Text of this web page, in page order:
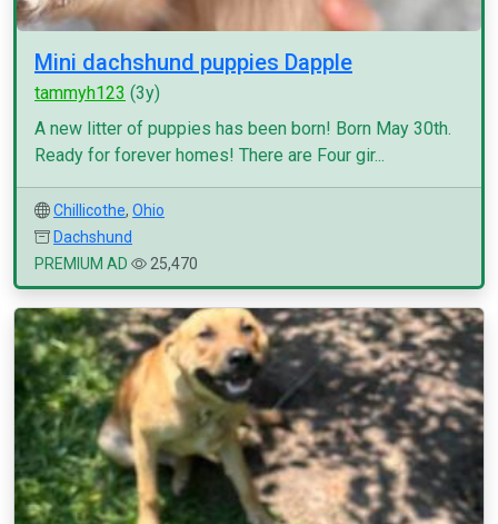
Mini dachshund puppies Dapple
tammyh123 (3y)
A new litter of puppies has been born! Born May 30th.
Ready for forever homes! There are Four gir...
Chillicothe, Ohio
Dachshund
PREMIUM AD
25,470